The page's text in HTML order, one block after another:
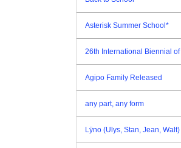
Asterisk Summer School*
26th International Biennial
Agipo Family Released
any part, any form
Lÿno (Ulys, Stan, Jean,